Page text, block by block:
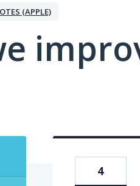
(APPLE)
4